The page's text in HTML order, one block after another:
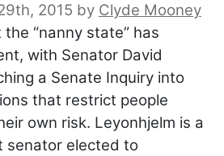
2015 by Clyde Mooney
“nanny state” has
with Senator David
a Senate Inquiry into
that restrict people
own risk. Leyonhjelm is a
senator elected to